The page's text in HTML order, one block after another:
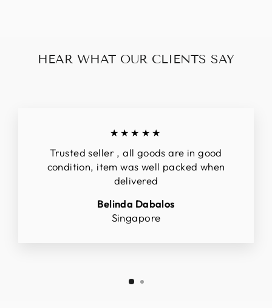
HEAR WHAT OUR CLIENTS SAY
★★★★★
Trusted seller , all goods are in good
condition, item was well packed when
delivered
Belinda Dabalos
Singapore